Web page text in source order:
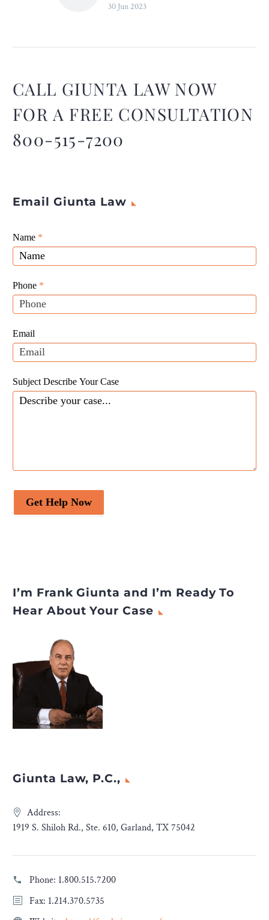
Milwaukee – Legal Reader
money you borrowed from
a family member, friend,
or employer.
30 Jun 2023
CALL GIUNTA LAW NOW
FOR A FREE CONSULTATION
800-515-7200
Email Giunta Law
Giunta
Law
Website
Leads
Name *
Phone *
Email
Subject Describe Your Case
Get Help Now
If
you
are
human,
leave
this
blank.
I’m Frank Giunta and I’m Ready To
Hear About Your Case
Giunta Law, P.C.,
Address:
1919 S. Shiloh Rd., Ste. 610, Garland, TX 75042
Phone: 1.800.515.7200
Fax: 1.214.370.5735